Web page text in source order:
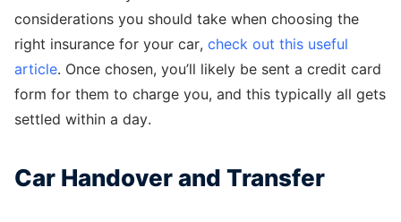
considerations you should take when choosing the
right insurance for your car, check out this useful
article. Once chosen, you’ll likely be sent a credit card
form for them to charge you, and this typically all gets
settled within a day.
Car Handover and Transfer